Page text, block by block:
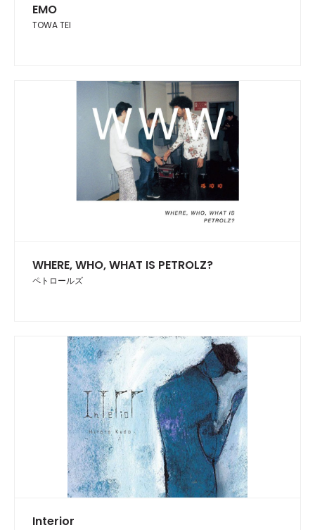
EMO
TOWA TEI
WHERE, WHO, WHAT IS PETROLZ?
ペトロールズ
Interior